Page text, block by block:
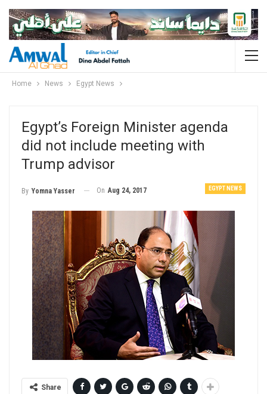
Home News Egypt News
Egypt’s Foreign Minister agenda
did not include meeting with
Trump advisor
EGYPT NEWS
By Yomna Yasser On Aug 24, 2017
Share